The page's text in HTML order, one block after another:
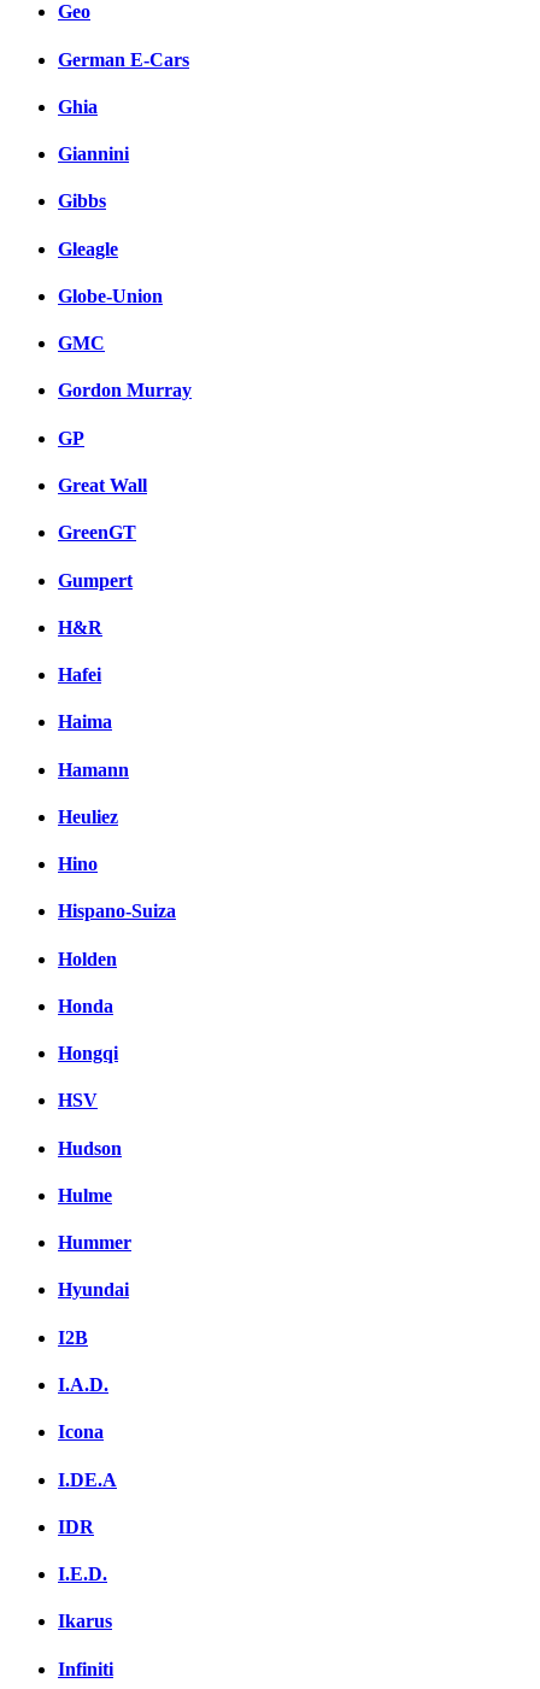
Geo
German E-Cars
Ghia
Giannini
Gibbs
Gleagle
Globe-Union
GMC
Gordon Murray
GP
Great Wall
GreenGT
Gumpert
H&R
Hafei
Haima
Hamann
Heuliez
Hino
Hispano-Suiza
Holden
Honda
Hongqi
HSV
Hudson
Hulme
Hummer
Hyundai
I2B
I.A.D.
Icona
I.DE.A
IDR
I.E.D.
Ikarus
Infiniti